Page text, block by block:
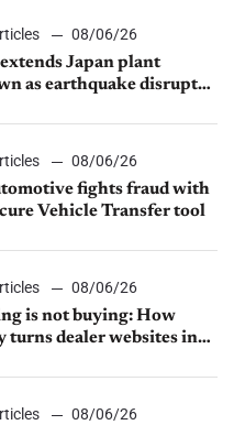
08/06/26
Japan plant
as earthquake disrupts
08/06/26
fights fraud with
Vehicle Transfer tool
08/06/26
is not buying: How
turns dealer websites into
08/06/26